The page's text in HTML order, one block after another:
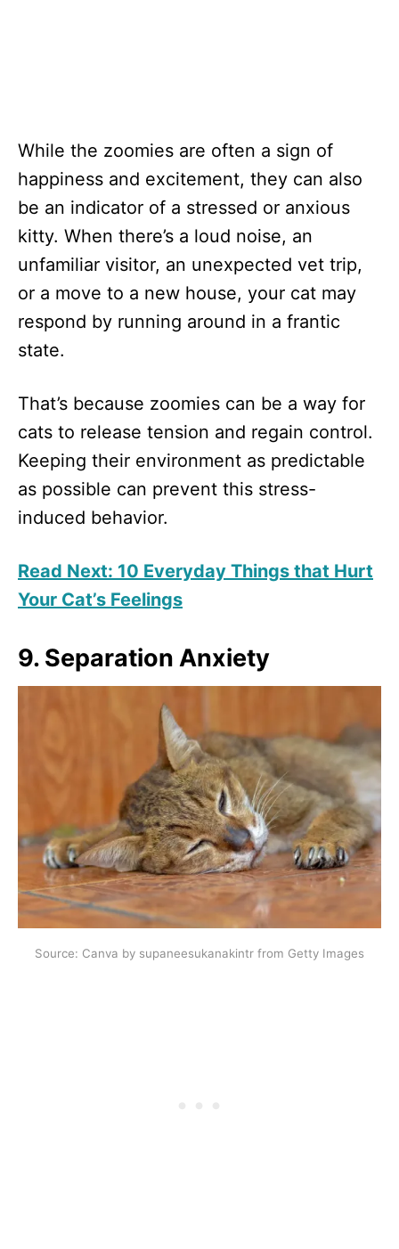
While the zoomies are often a sign of
happiness and excitement, they can also
be an indicator of a stressed or anxious
kitty. When there’s a loud noise, an
unfamiliar visitor, an unexpected vet trip,
or a move to a new house, your cat may
respond by running around in a frantic
state.
That’s because zoomies can be a way for
cats to release tension and regain control.
Keeping their environment as predictable
as possible can prevent this stress-
induced behavior.
Read Next: 10 Everyday Things that Hurt
Your Cat’s Feelings
9. Separation Anxiety
Source: Canva by supaneesukanakintr from Getty Images